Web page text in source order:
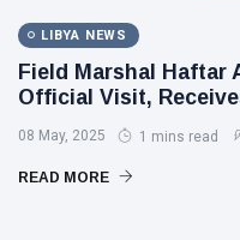
LIBYA NEWS
Field Marshal Haftar
Official Visit,
08 May, 2025 1 mins read
READ MORE